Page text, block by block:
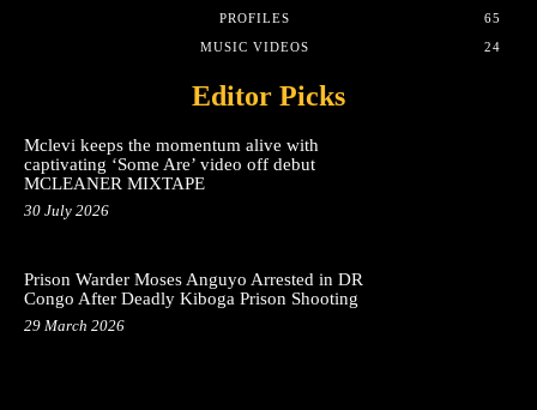
PROFILES
65
MUSIC VIDEOS
24
Editor Picks
Mclevi keeps the momentum alive with
captivating ‘Some Are’ video off debut
MCLEANER MIXTAPE
30 July 2026
Prison Warder Moses Anguyo Arrested in DR
Congo After Deadly Kiboga Prison Shooting
29 March 2026